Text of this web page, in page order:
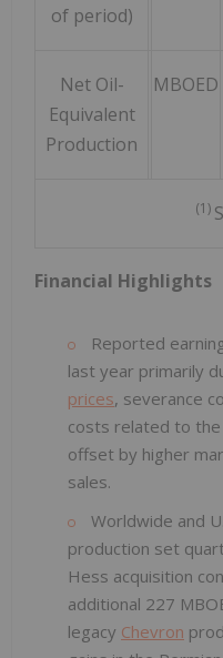
of period)
Net Oil-
Equivalent
Production
MBOED
(1)
Financial Highlights
Reported
last year primarily
prices, severance
costs related to
offset by higher
sales.
Worldwide and
production set
Hess acquisition
additional 227
legacy Chevron